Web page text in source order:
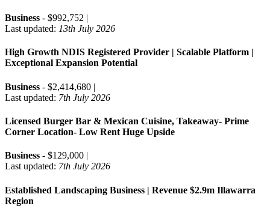
Business - $992,752 |
Last updated: 13th July 2026
High Growth NDIS Registered Provider | Scalable Platform |
Exceptional Expansion Potential
Business - $2,414,680 |
Last updated: 7th July 2026
Licensed Burger Bar & Mexican Cuisine, Takeaway- Prime
Corner Location- Low Rent Huge Upside
Business - $129,000 |
Last updated: 7th July 2026
Established Landscaping Business | Revenue $2.9m Illawarra
Region